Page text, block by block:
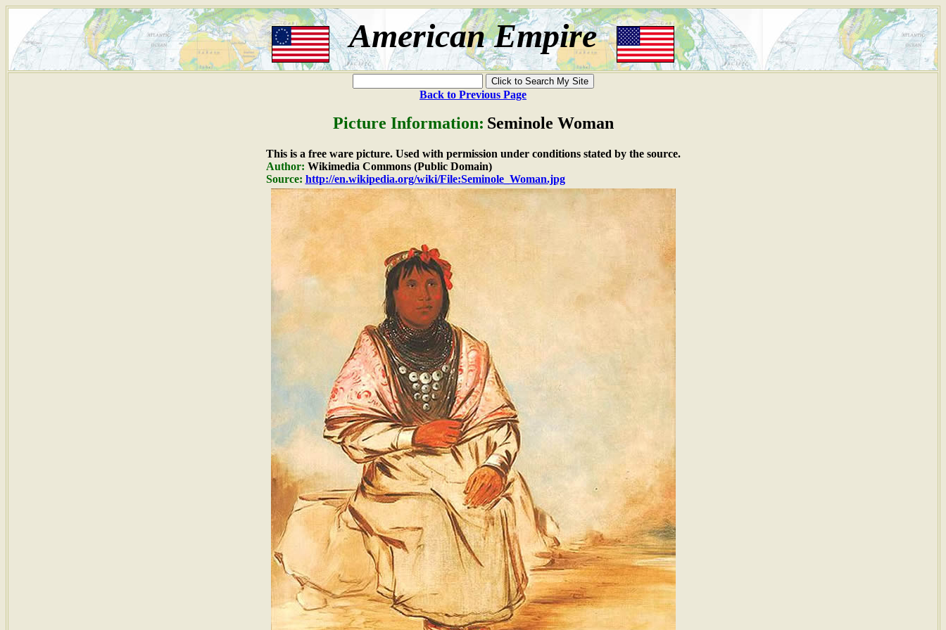
American Empire
Back to Previous Page
Picture Information: Seminole Woman
This is a free ware picture. Used with permission under conditions stated by the source.
Author: Wikimedia Commons (Public Domain)
Source: http://en.wikipedia.org/wiki/File:Seminole_Woman.jpg